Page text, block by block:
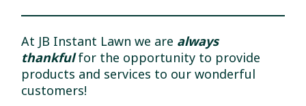
At JB Instant Lawn we are always
thankfulfor the opportunity to provide
products and services to our wonderful
customers!